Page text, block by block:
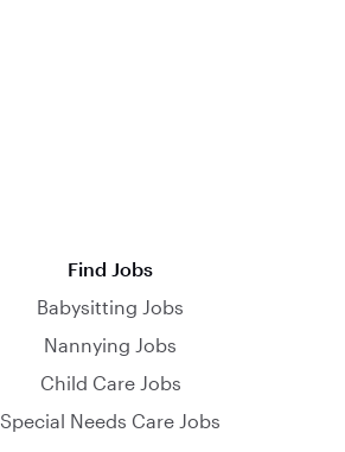
Find Jobs
Babysitting Jobs
Nannying Jobs
Child Care Jobs
Special Needs Care Jobs